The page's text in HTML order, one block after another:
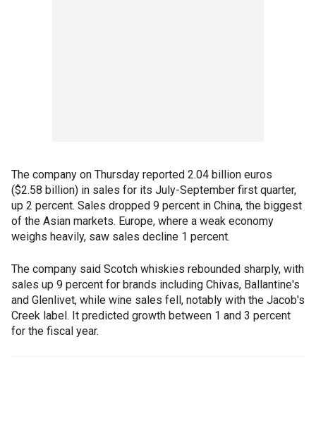
The company on Thursday reported 2.04 billion euros
($2.58 billion) in sales for its July-September first quarter,
up 2 percent. Sales dropped 9 percent in China, the biggest
of the Asian markets. Europe, where a weak economy
weighs heavily, saw sales decline 1 percent.
The company said Scotch whiskies rebounded sharply, with
sales up 9 percent for brands including Chivas, Ballantine's
and Glenlivet, while wine sales fell, notably with the Jacob's
Creek label. It predicted growth between 1 and 3 percent
for the fiscal year.